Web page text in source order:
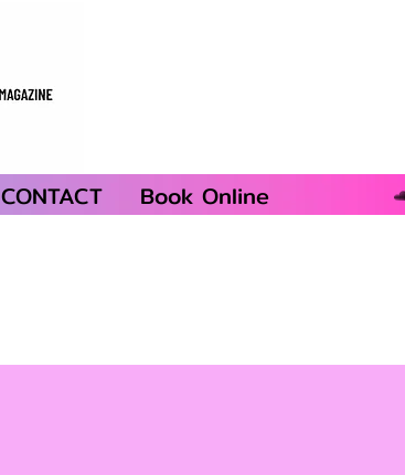
CONTACT Book Online